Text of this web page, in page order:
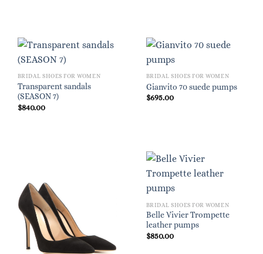
BRIDAL SHOES FOR WOMEN
Transparent sandals
(SEASON 7)
$840.00
BRIDAL SHOES FOR WOMEN
Gianvito 70 suede pumps
$695.00
BRIDAL SHOES FOR WOMEN
Belle Vivier Trompette
leather pumps
$850.00